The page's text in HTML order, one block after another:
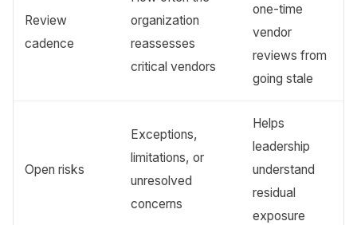
Review
cadence
organization
reassesses
critical vendors
one-time
vendor
reviews from
going stale
Open risks
Exceptions,
limitations, or
unresolved
concerns
Helps
leadership
understand
residual
exposure